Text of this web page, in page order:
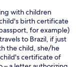
with children
birth certificate
for example)
to Brazil, if just
the child, she/he
certificate of